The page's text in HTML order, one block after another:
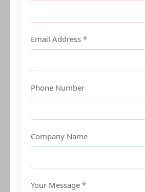
Email Address *
Phone Number
Company Name
Your Message *